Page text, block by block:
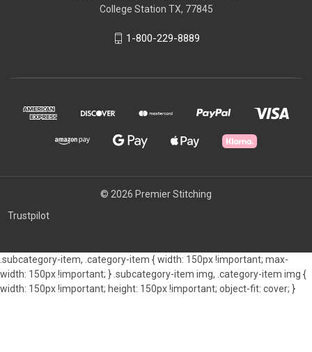
College Station TX, 77845
1-800-229-8889
© 2026 Premier Stitching
Trustpilot
.subcategory-item, .category-item { width: 150px !important; max-
width: 150px !important; } .subcategory-item img, .category-item img {
width: 150px !important; height: 150px !important; object-fit: cover; }